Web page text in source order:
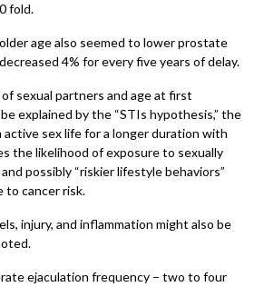
fold.
age also seemed to lower prostate
4% for every five years of delay.
sexual partners and age at first
explained by the “STIs hypothesis,” the
active sex life for a longer duration with
the likelihood of exposure to sexually
possibly “riskier lifestyle behaviors”
to cancer risk.
injury, and inflammation might also be
ejaculation frequency – two to four